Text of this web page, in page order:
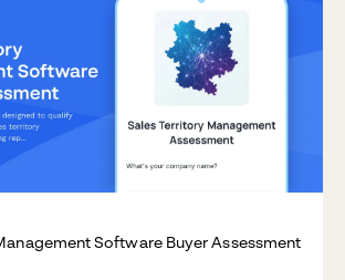
Software Buyer Assessment